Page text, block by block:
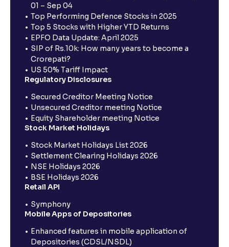
01 – Sep 04
Top Performing Defence Stocks in 2025
Top 5 Stocks with Higher YTD Returns
EPFO Data Update: April 2025
SIP of Rs.10k: How many years to become a
Crorepati?
US 50% Tariff Impact
Regulatory Disclosures
Secured Creditor Meeting Notice
Unsecured Creditor meeting Notice
Equity Shareholder meeting Notice
Stock Market Holidays
Stock Market Holidays List 2026
Settlement Clearing Holidays 2026
NSE Holidays 2026
BSE Holidays 2026
Retail API
Symphony
Mobile Apps of Depositories
Enhanced features in mobile application of
Depositories (CDSL/NSDL)